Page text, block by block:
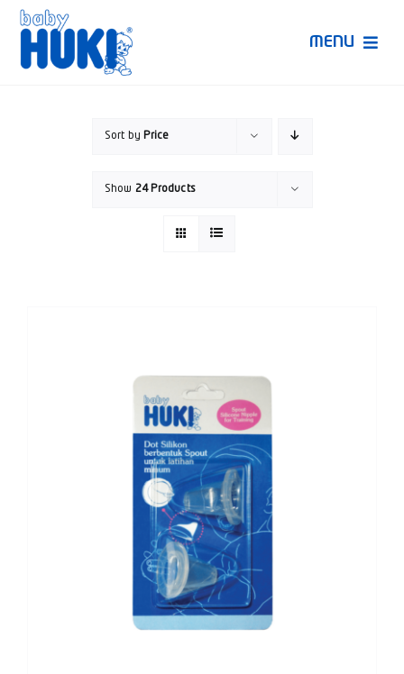
Skip
content
MENU
Sort by Price
Show 24 Products